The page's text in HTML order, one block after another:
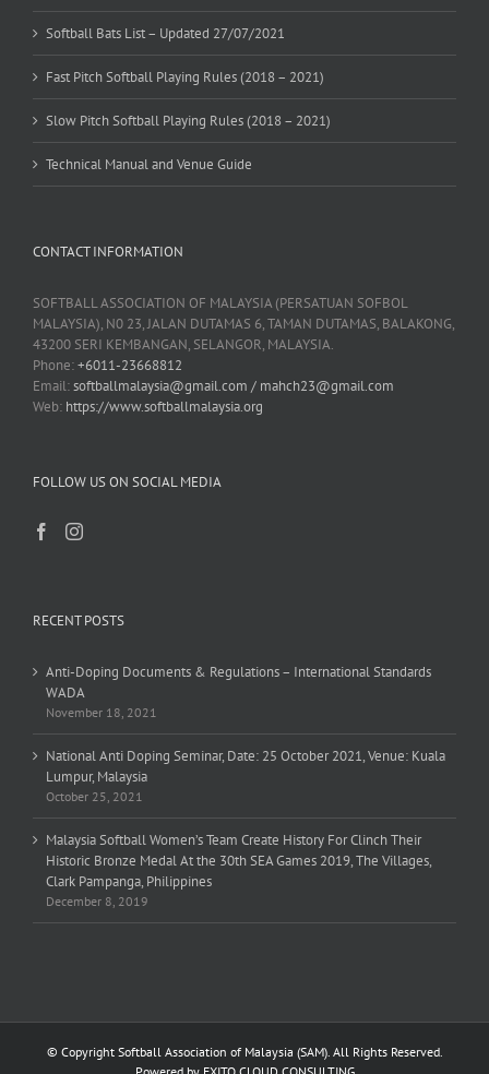
Softball Bats List – Updated 27/07/2021
Fast Pitch Softball Playing Rules (2018 – 2021)
Slow Pitch Softball Playing Rules (2018 – 2021)
Technical Manual and Venue Guide
CONTACT INFORMATION
SOFTBALL ASSOCIATION OF MALAYSIA (PERSATUAN SOFBOL
MALAYSIA), N0 23, JALAN DUTAMAS 6, TAMAN DUTAMAS, BALAKONG,
43200 SERI KEMBANGAN, SELANGOR, MALAYSIA.
Phone:+6011-23668812
Email:softballmalaysia@gmail.com / mahch23@gmail.com
Web: https://www.softballmalaysia.org
FOLLOW US ON SOCIAL MEDIA
RECENT POSTS
Anti-Doping Documents & Regulations – International Standards
WADA
November 18, 2021
National Anti Doping Seminar, Date: 25 October 2021, Venue: Kuala
Lumpur, Malaysia
October 25, 2021
Malaysia Softball Women’s Team Create History For Clinch Their
Historic Bronze Medal At the 30th SEA Games 2019, The Villages,
Clark Pampanga, Philippines
December 8, 2019
© Copyright Softball Association of Malaysia (SAM). All Rights Reserved.